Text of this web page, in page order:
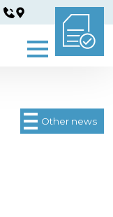
Other news